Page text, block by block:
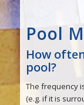
Pool
How
pool?
The frequency
(e.g. if it is